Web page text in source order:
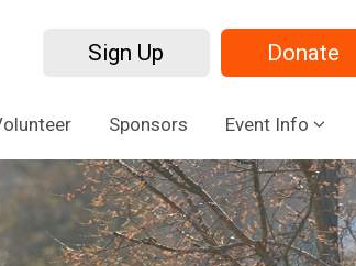
Sign Up Donate
Sponsors Event Info